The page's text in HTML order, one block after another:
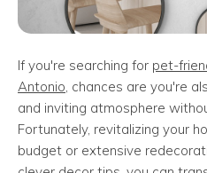
If you're searching for pet-
Antonio, chances are you're
and inviting atmosphere
Fortunately, revitalizing your
budget or extensive